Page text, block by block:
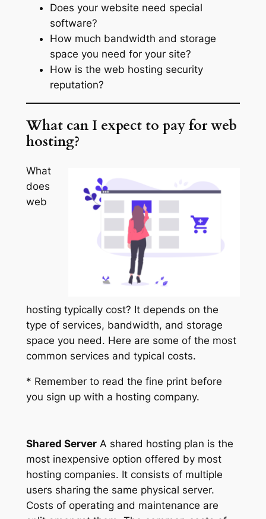
Does your website need special
software?
How much bandwidth and storage
space you need for your site?
How is the web hosting security
reputation?
What can I expect to pay for web
hosting?
What
does
web
hosting typically cost? It depends on the
type of services, bandwidth, and storage
space you need. Here are some of the most
common services and typical costs.
* Remember to read the fine print before
you sign up with a hosting company.
Shared ServerA shared hosting plan is the
most inexpensive option offered by most
hosting companies. It consists of multiple
users sharing the same physical server.
Costs of operating and maintenance are